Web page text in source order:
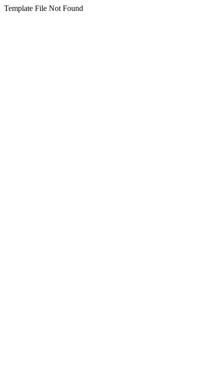
Template File Not Found